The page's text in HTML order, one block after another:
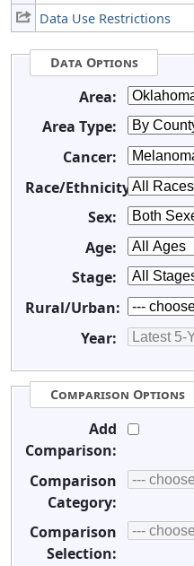
Data Use Restrictions
Data Options
Area:
Area Type:
Cancer:
Race/Ethnicity:
Sex:
Age:
Stage:
Rural/Urban:
Year:
Comparison Options
Add
Comparison:
Comparison
Category:
Comparison
Selection: